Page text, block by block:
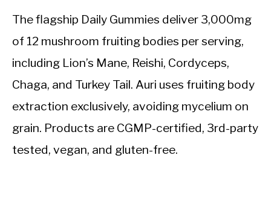
The flagship Daily Gummies deliver 3,000mg
of 12 mushroom fruiting bodies per serving,
including Lion’s Mane, Reishi, Cordyceps,
Chaga, and Turkey Tail. Auri uses fruiting body
extraction exclusively, avoiding mycelium on
grain. Products are CGMP-certified, 3rd-party
tested, vegan, and gluten-free.